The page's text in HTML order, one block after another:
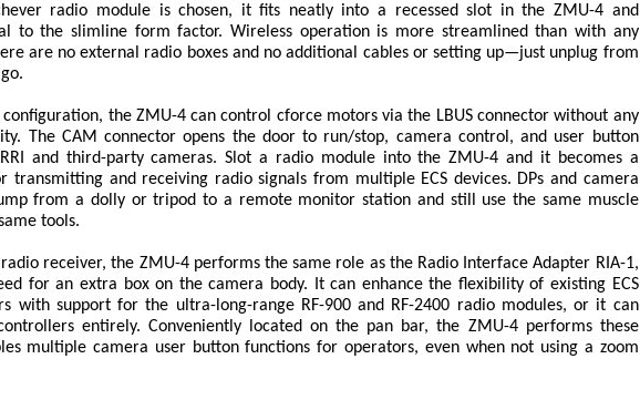
radio module is chosen, it fits neatly into a recessed slot in the ZMU-4 and
to the slimline form factor. Wireless operation is more streamlined than with any
are no external radio boxes and no additional cables or setting up—just unplug from
configuration, the ZMU-4 can control cforce motors via the LBUS connector without any
The CAM connector opens the door to run/stop, camera control, and user button
and third-party cameras. Slot a radio module into the ZMU-4 and it becomes a
transmitting and receiving radio signals from multiple ECS devices. DPs and camera
from a dolly or tripod to a remote monitor station and still use the same muscle
tools.
receiver, the ZMU-4 performs the same role as the Radio Interface Adapter RIA-1,
for an extra box on the camera body. It can enhance the flexibility of existing ECS
with support for the ultra-long-range RF-900 and RF-2400 radio modules, or it can
entirely. Conveniently located on the pan bar, the ZMU-4 performs these
multiple camera user button functions for operators, even when not using a zoom